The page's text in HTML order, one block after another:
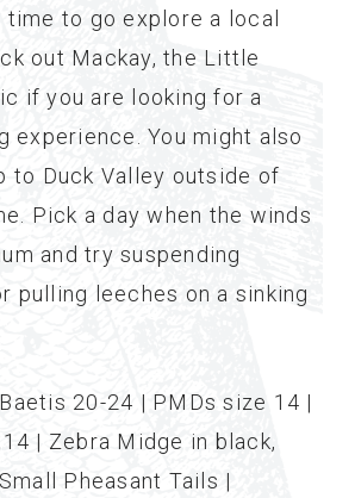
time to go explore a local
out Mackay, the Little
if you are looking for a
experience. You might also
to Duck Valley outside of
Pick a day when the winds
and try suspending
pulling leeches on a sinking
Baetis 20-24 | PMDs size 14 |
| Zebra Midge in black,
Pheasant Tails |